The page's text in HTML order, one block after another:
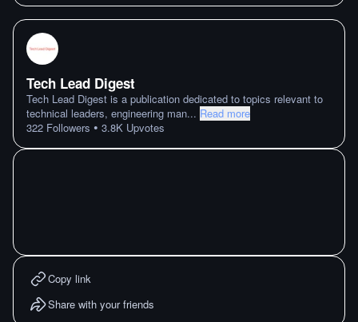
Tech Lead Digest
Tech Lead Digest is a publication dedicated to topics relevant to
technical leaders, engineering man... Read more
322 Followers • 3.8K Upvotes
Copy link
Share with your friends